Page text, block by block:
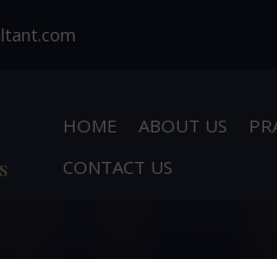
HOME ABOUT US
CONTACT US